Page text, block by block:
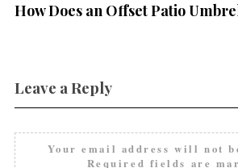
How Does an Offset Patio
Leave a Reply
Your email address will not
Required fields are